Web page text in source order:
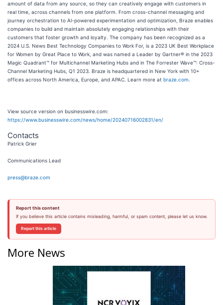
amount of data from any source, so they can creatively engage with customers in
real time, across channels from one platform. From cross-channel messaging and
journey orchestration to Al-powered experimentation and optimization, Braze enables
companies to build and maintain absolutely engaging relationships with their
customers that foster growth and loyalty. The company has been recognized as a
2024 U.S. News Best Technology Companies to Work For, is a 2023 UK Best Workplace
for Women by Great Place to Work, and was named a Leader by Gartner® in the 2023
Magic Quadrant™ for Multichannel Marketing Hubs and in The Forrester Wave™: Cross-
Channel Marketing Hubs, Q1 2023. Braze is headquartered in New York with 10+
offices across North America, Europe, and APAC. Learn more at braze.com
View source version on businesswire.com:
https://www.businesswire.com/news/home/20240716002831/en/
Contacts
Patrick Grier
Communications Lead
press@braze.com
Report this content
If you believe this article contains misleading, harmful, or spam content, please let us know.
Report this article
More News